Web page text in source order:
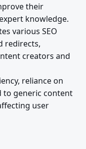
their
knowledge.
various SEO
redirects,
creators and
reliance on
to generic content
user